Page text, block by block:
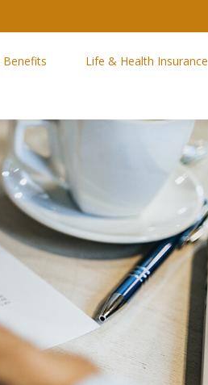
Benefits Life & Health Insurance